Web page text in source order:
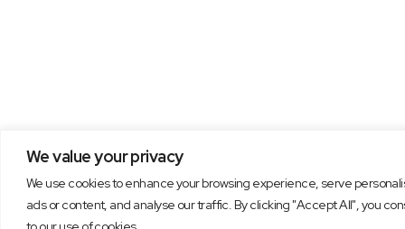
We value your privacy
We use cookies to enhance your browsing experience, serve
ads or content, and analyse our traffic. By clicking "Accept All", you